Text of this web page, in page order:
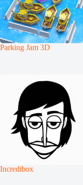
Parking Jam 3D
Incredibox